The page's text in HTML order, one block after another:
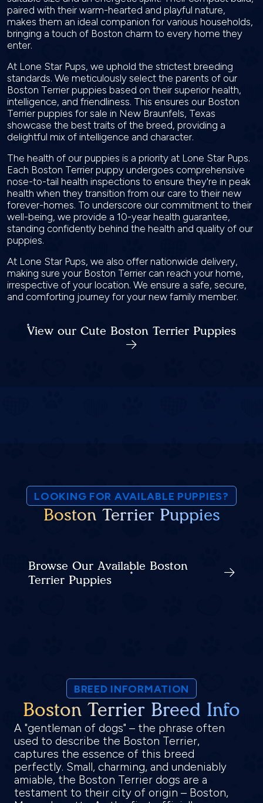
paired with their warm-hearted and playful nature,
makes them an ideal companion for various households,
bringing a touch of Boston charm to every home they
enter.
At Lone Star Pups, we uphold the strictest breeding
standards. We meticulously select the parents of our
Boston Terrier puppies based on their superior health,
intelligence, and friendliness. This ensures our Boston
Terrier puppies for sale in New Braunfels, Texas
showcase the best traits of the breed, providing a
delightful mix of intelligence and character.
The health of our puppies is a priority at Lone Star Pups.
Each Boston Terrier puppy undergoes comprehensive
nose-to-tail health inspections to ensure they're in peak
health when they transition from our care to their new
forever-homes. To underscore our commitment to their
well-being, we provide a 10-year health guarantee,
standing confidently behind the health and quality of our
puppies.
At Lone Star Pups, we also offer nationwide delivery,
making sure your Boston Terrier can reach your home,
irrespective of your location. We ensure a safe, secure,
and comforting journey for your new family member.
View our Cute Boston Terrier Puppies
LOOKING FOR AVAILABLE PUPPIES?
Boston Terrier Puppies
Browse Our Available Boston
Terrier Puppies
BREED INFORMATION
Boston Terrier Breed Info
A "gentleman of dogs" – the phrase often
used to describe the Boston Terrier,
captures the essence of this breed
perfectly. Small, charming, and undeniably
amiable, the Boston Terrier dogs are a
testament to their city of origin – Boston,